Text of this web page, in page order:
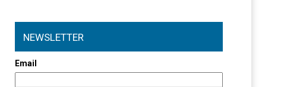
NEWSLETTER
Email